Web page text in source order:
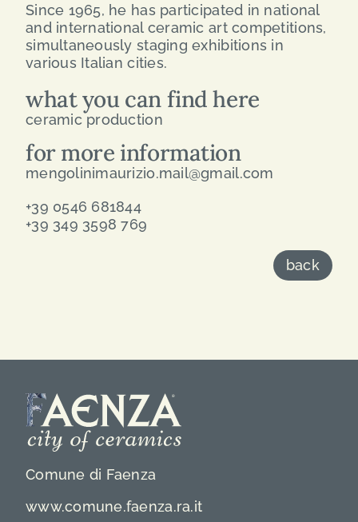
Since 1965, he has participated in national
and international ceramic art competitions,
simultaneously staging exhibitions in
various Italian cities.
what you can find here
ceramic production
for more information
mengolinimaurizio.mail@gmail.com
+39 0546 681844
+39 349 3598 769
back
Comune di Faenza
www.comune.faenza.ra.it